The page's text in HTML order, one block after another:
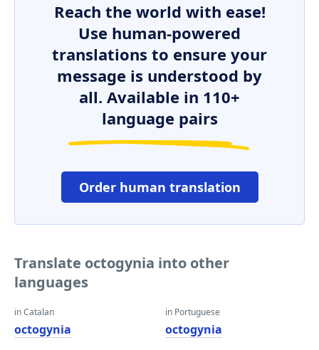
Reach the world with ease!
Use human-powered
translations to ensure your
message is understood by
all. Available in 110+
language pairs
Order human translation
Translate octogynia into other
languages
in Catalan
octogynia
in Portuguese
octogynia